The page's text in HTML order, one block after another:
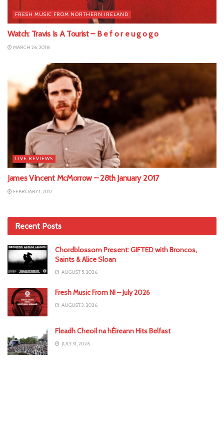
FRESH MUSIC FROM NORTHERN IRELAND
Watch: Travis Is A Tourist – B e f o r e u g o g o
MARCH 26, 2018
LIVE REVIEWS
James Vincent McMorrow – 28th January 2017
FEBRUARY 1, 2017
Recent Posts
Chordblossom Present: GIFTED with Broncos,
Saints & Alice Sloan
AUGUST 5, 2026
Fresh Music From NI – July 2026
AUGUST 3, 2026
Fleadh Cheoil na hÉireann Hits Belfast
JULY 31, 2026